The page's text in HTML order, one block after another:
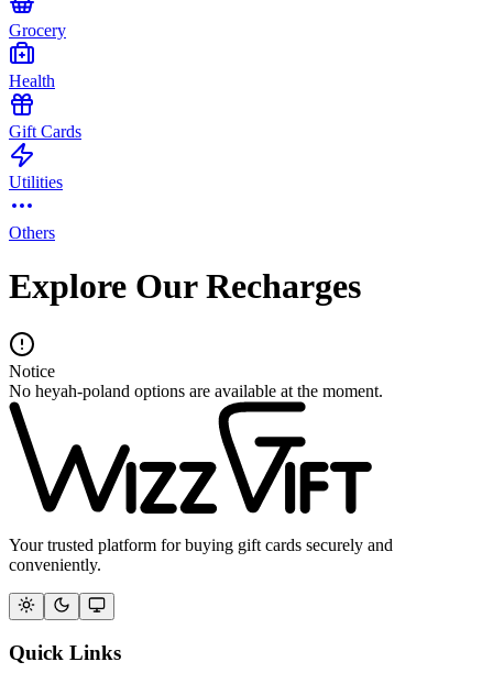
Grocery
Health
Gift Cards
Utilities
Others
Explore Our Recharges
Notice
No heyah-poland options are available at the moment.
Your trusted platform for buying gift cards securely and
conveniently.
Quick Links